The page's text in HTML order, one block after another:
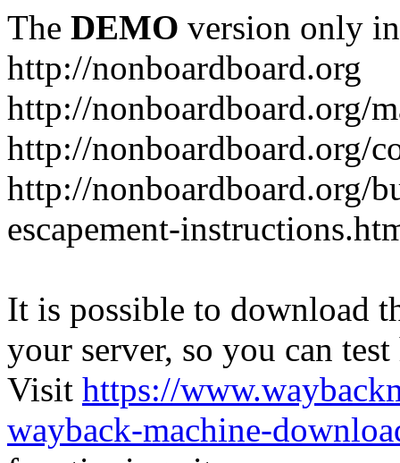
The DEMO version only
http://nonboardboard.org
http://nonboardboard.org/
http://nonboardboard.org/
http://nonboardboard.org/
escapement-
It is possible to download
your server, so you can
Visit https://
wayback-machine-